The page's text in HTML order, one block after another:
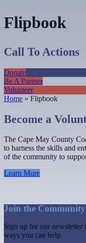
Flipbook
Call To Actions
Donate
Be A Partner
Volunteer
Home » Flipbook
Become a
The Cape May County
to harness the skills and
of the community to
Learn More
Join the Community
Sign up for our newsletter
ways you can help.